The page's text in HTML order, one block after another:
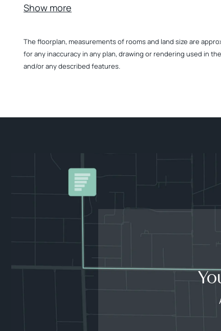
Show more
The floorplan, measurements of rooms and land size are
for any inaccuracy in any plan, drawing or rendering used in
and/or any described features.